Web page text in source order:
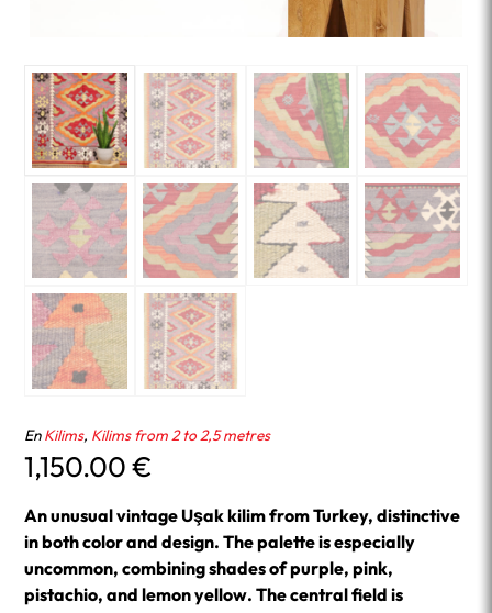
EnKilims, Kilims from 2 to 2,5 metres
1,150.00€
An unusual vintage Uşak kilim from Turkey, distinctive
in both color and design. The palette is especially
uncommon, combining shades of purple, pink,
pistachio, and lemon yellow. The central field is